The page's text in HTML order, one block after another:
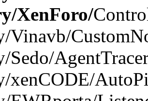
XenForo/
Vinavb/
Sedo/
xenCODE/